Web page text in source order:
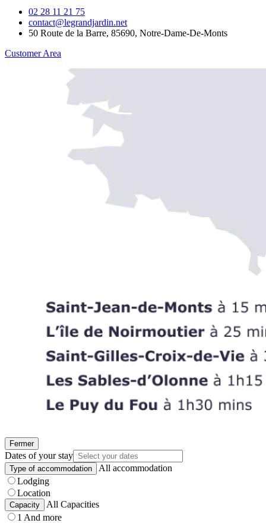
02 28 11 21 75
contact@legrandjardin.net
50 Route de la Barre, 85690, Notre-Dame-De-Monts
Customer Area
Fermer
Dates of your stay
Type of accommodation
All accommodation
Lodging
Location
Capacity
All Capacities
1 And more